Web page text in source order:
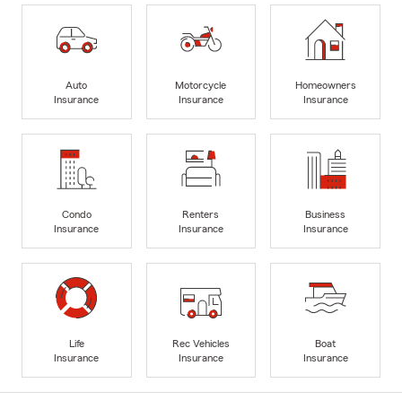
Auto
Insurance
Motorcycle
Insurance
Homeowners
Insurance
Condo
Insurance
Renters
Insurance
Business
Insurance
Life
Insurance
Rec Vehicles
Insurance
Boat
Insurance